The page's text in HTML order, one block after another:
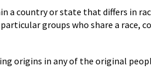
a country or state that differs in
groups who share a race,
origins in any of the original